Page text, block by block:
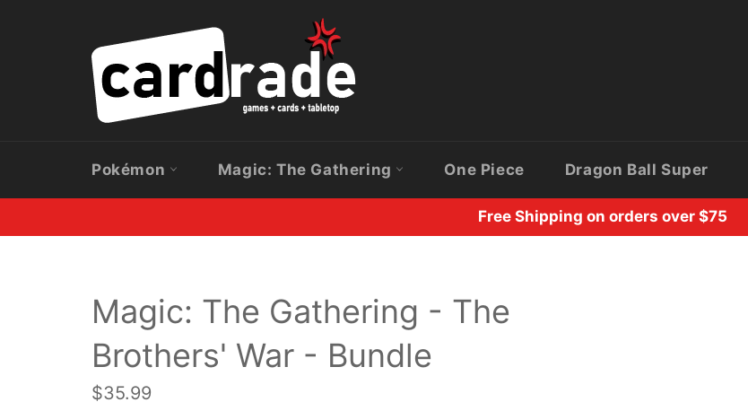
Pokémon Magic: The Gathering One Piece Dragon Ball Super
Free Shipping on orders over $75
Magic: The Gathering - The
Brothers' War - Bundle
Regular
$35.99